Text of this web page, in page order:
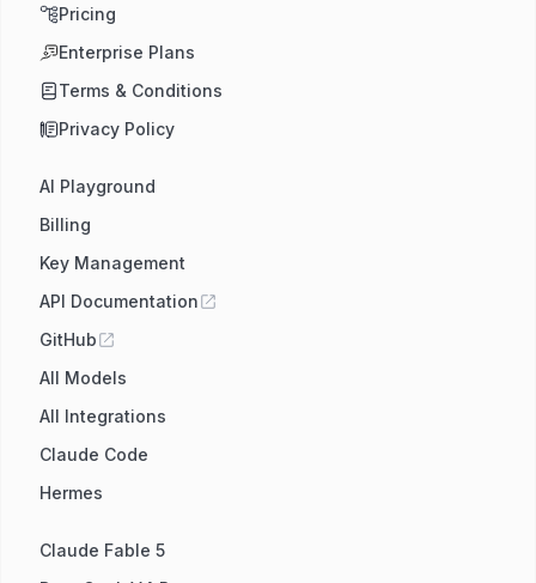
Pricing
Enterprise Plans
Terms & Conditions
Privacy Policy
AI Playground
Billing
Key Management
API Documentation
GitHub
All Models
All Integrations
Claude Code
Hermes
Claude Fable 5